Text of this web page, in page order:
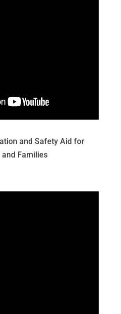
and Safety Aid for
and Families